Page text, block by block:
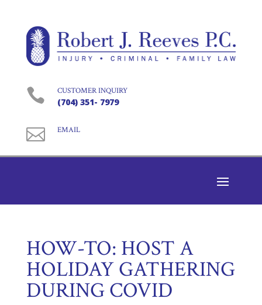
 CUSTOMER INQUIRY
(704) 351- 7979
 EMAIL
HOW-TO: HOST A
HOLIDAY GATHERING
DURING COVID